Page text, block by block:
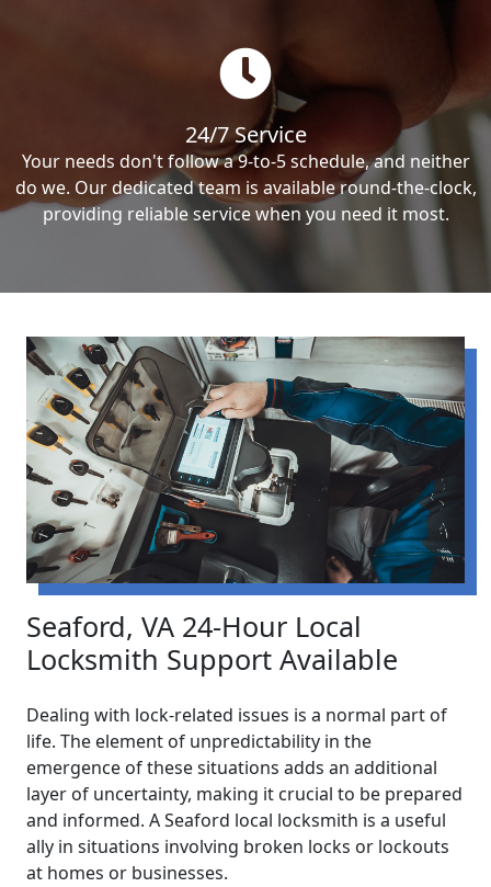
24/7 Service
Your needs don't follow a 9-to-5 schedule, and neither
do we. Our dedicated team is available round-the-clock,
providing reliable service when you need it most.
Seaford, VA 24-Hour Local
Locksmith Support Available
Dealing with lock-related issues is a normal part of
life. The element of unpredictability in the
emergence of these situations adds an additional
layer of uncertainty, making it crucial to be prepared
and informed. A Seaford local locksmith is a useful
ally in situations involving broken locks or lockouts
at homes or businesses.